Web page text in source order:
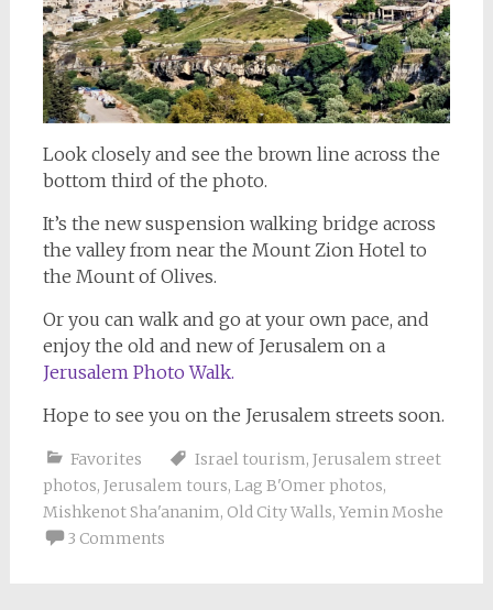
Look closely and see the brown line across the
bottom third of the photo.
It’s the new suspension walking bridge across
the valley from near the Mount Zion Hotel to
the Mount of Olives.
Or you can walk and go at your own pace, and
enjoy the old and new of Jerusalem on a
Jerusalem Photo Walk.
Hope to see you on the Jerusalem streets soon.
Favorites Israel tourism, Jerusalem street
photos, Jerusalem tours, Lag B'Omer photos,
Mishkenot Sha'ananim, Old City Walls, Yemin Moshe
3 Comments